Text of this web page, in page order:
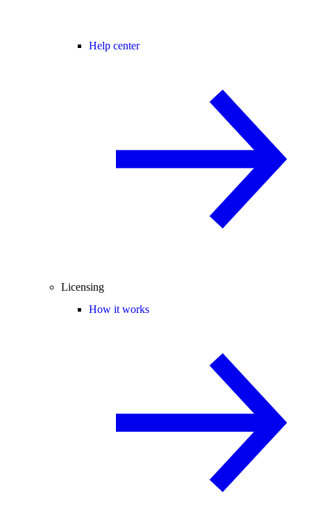
Help center
Licensing
How it works